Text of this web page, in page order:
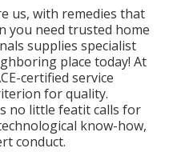
us, with remedies that
you need trusted home
supplies specialist
place today! At
certified service
for quality.
no little featit calls for
know-how,
conduct.